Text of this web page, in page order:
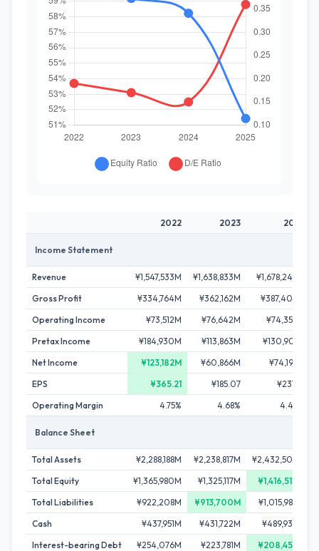
2022 2023 2024
Income Statement
Revenue ¥1,547,533M ¥1,638,833M ¥1,678,249M
Gross Profit
¥334,764M ¥362,162M
¥387,406M
Operating Income
¥73,512M ¥76,642M
¥74,353M
Pretax Income
¥184,930M ¥113,863M
¥130,901M
Net Income
¥123,182M ¥60,866M
¥74,198M
EPS
¥365.21 ¥185.07
¥237.19
Operating Margin
4.75% 4.68% 4.43%
Balance Sheet
Total Assets ¥2,288,188M ¥2,238,817M ¥2,432,506M
Total Equity
¥1,365,980M ¥1,325,117M
¥1,416,517M
Total Liabilities
¥922,208M ¥913,700M ¥1,015,989M
Cash
¥437,951M ¥431,722M ¥489,939M
Interest-bearing Debt
¥254,076M ¥223,781M
¥208,455M